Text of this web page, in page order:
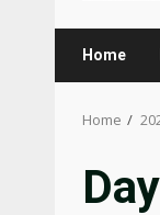
Home
Home